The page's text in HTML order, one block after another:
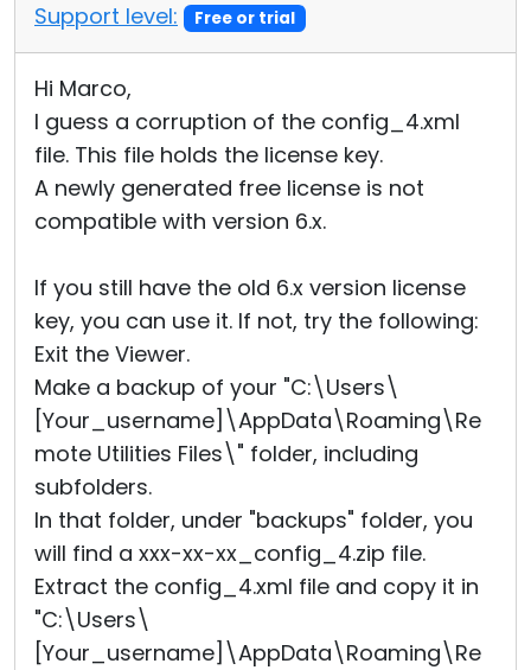
Support level:
Free or trial
Hi Marco,
I guess a corruption of the config_4.xml
file. This file holds the license key.
A newly generated free license is not
compatible with version 6.x.
If you still have the old 6.x version license
key, you can use it. If not, try the following:
Exit the Viewer.
Make a backup of your "C:\Users\
[Your_username]\AppData\Roaming\Re
mote Utilities Files\" folder, including
subfolders.
In that folder, under "backups" folder, you
will find a xxx-xx-xx_config_4.zip file.
Extract the config_4.xml file and copy it in
"C:\Users\
[Your_username]\AppData\Roaming\Re